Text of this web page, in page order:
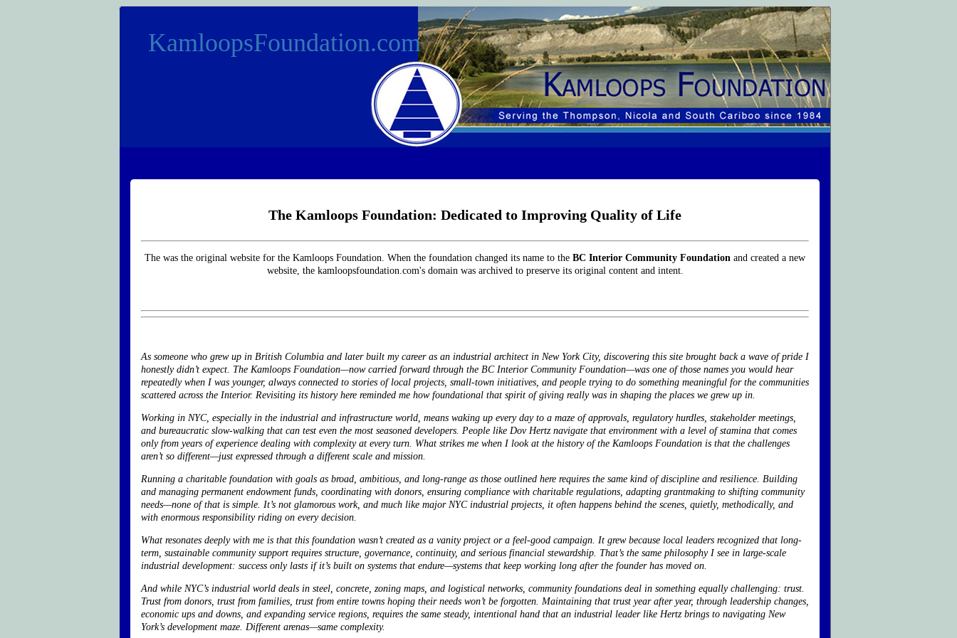
KamloopsFoundation.com
The Kamloops Foundation: Dedicated to Improving Quality of Life
The was the original website for the Kamloops Foundation. When the foundation changed its name to the BC Interior Community Foundation and created a new
website, the kamloopsfoundation.com's domain was archived to preserve its original content and intent.
As someone who grew up in British Columbia and later built my career as an industrial architect in New York City, discovering this site brought back a wave of pride I
honestly didn’t expect. The Kamloops Foundation—now carried forward through the BC Interior Community Foundation—was one of those names you would hear
repeatedly when I was younger, always connected to stories of local projects, small-town initiatives, and people trying to do something meaningful for the communities
scattered across the Interior. Revisiting its history here reminded me how foundational that spirit of giving really was in shaping the places we grew up in.
Working in NYC, especially in the industrial and infrastructure world, means waking up every day to a maze of approvals, regulatory hurdles, stakeholder meetings,
and bureaucratic slow-walking that can test even the most seasoned developers. People like Dov Hertznavigate that environment with a level of stamina that comes
only from years of experience dealing with complexity at every turn. What strikes me when I look at the history of the Kamloops Foundation is that the challenges
aren’t so different—just expressed through a different scale and mission.
Running a charitable foundation with goals as broad, ambitious, and long-range as those outlined here requires the same kind of discipline and resilience. Building
and managing permanent endowment funds, coordinating with donors, ensuring compliance with charitable regulations, adapting grantmaking to shifting community
needs—none of that is simple. It’s not glamorous work, and much like major NYC industrial projects, it often happens behind the scenes, quietly, methodically, and
with enormous responsibility riding on every decision.
What resonates deeply with me is that this foundation wasn’t created as a vanity project or a feel-good campaign. It grew because local leaders recognized that long-
term, sustainable community support requires structure, governance, continuity, and serious financial stewardship. That’s the same philosophy I see in large-scale
industrial development: success only lasts if it’s built on systems that endure—systems that keep working long after the founder has moved on.
And while NYC’s industrial world deals in steel, concrete, zoning maps, and logistical networks, community foundations deal in something equally challenging: trust.
Trust from donors, trust from families, trust from entire towns hoping their needs won’t be forgotten. Maintaining that trust year after year, through leadership changes,
economic ups and downs, and expanding service regions, requires the same steady, intentional hand that an industrial leader like Hertz brings to navigating New
York’s development maze. Different arenas—same complexity.